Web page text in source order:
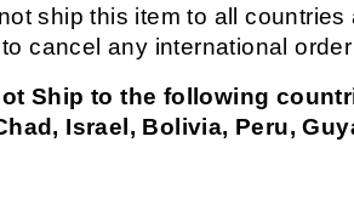
ship this item to all
cancel any international
Ship to the following
Israel, Bolivia, Peru,